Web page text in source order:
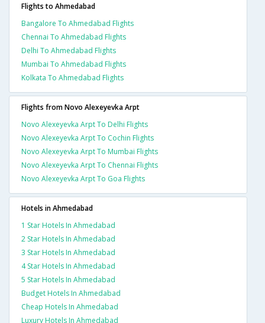
Flights to Ahmedabad
Bangalore To Ahmedabad Flights
Chennai To Ahmedabad Flights
Delhi To Ahmedabad Flights
Mumbai To Ahmedabad Flights
Kolkata To Ahmedabad Flights
Flights from Novo Alexeyevka Arpt
Novo Alexeyevka Arpt To Delhi Flights
Novo Alexeyevka Arpt To Cochin Flights
Novo Alexeyevka Arpt To Mumbai Flights
Novo Alexeyevka Arpt To Chennai Flights
Novo Alexeyevka Arpt To Goa Flights
Hotels in Ahmedabad
1 Star Hotels In Ahmedabad
2 Star Hotels In Ahmedabad
3 Star Hotels In Ahmedabad
4 Star Hotels In Ahmedabad
5 Star Hotels In Ahmedabad
Budget Hotels In Ahmedabad
Cheap Hotels In Ahmedabad
Luxury Hotels In Ahmedabad